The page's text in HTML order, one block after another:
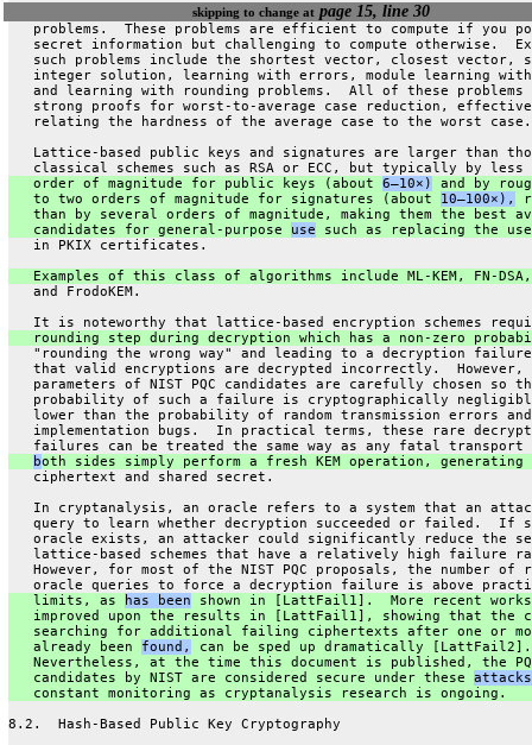
skipping to change at page 15, line 30
problems.  These problems are efficient to compute if you
secret information but challenging to compute otherwise.
such problems include the shortest vector, closest vector,
integer solution, learning with errors, module learning
and learning with rounding problems.  All of these problems
strong proofs for worst-to-average case reduction,
   relating the hardness of the average case to the worst case.
Lattice-based public keys and signatures are larger than
classical schemes such as RSA or ECC, but typically by less
   order of magnitude for public keys (about
6–10×)
and by
   to two orders of magnitude for signatures (about
10–100×),
than by several orders of magnitude, making them the best
   candidates for general-purpose
use such as replacing the use
   in PKIX certificates.
Examples of this class of algorithms include ML-KEM, FN-
   and FrodoKEM.
It is noteworthy that lattice-based encryption schemes
rounding step during decryption which has a non-zero
"rounding the wrong way" and leading to a decryption
that valid encryptions are decrypted incorrectly.  However,
parameters of NIST PQC candidates are carefully chosen so
probability of such a failure is cryptographically
   lower than the probability of random transmission errors and
implementation bugs.  In practical terms, these rare
failures can be treated the same way as any fatal transport
both sides simply perform a fresh KEM operation, generating
   ciphertext and shared secret.
In cryptanalysis, an oracle refers to a system that an
query to learn whether decryption succeeded or failed.  If
oracle exists, an attacker could significantly reduce the
lattice-based schemes that have a relatively high failure
However, for most of the NIST PQC proposals, the number of
oracle queries to force a decryption failure is above
   limits, as
has been shown in [LattFail1].  More recent works
improved upon the results in [LattFail1], showing that the
searching for additional failing ciphertexts after one or
   already been
found,
can be sped up dramatically [LattFail2].
Nevertheless, at the time this document is published, the
   candidates by NIST are considered secure under these
attacks
   constant monitoring as cryptanalysis research is ongoing.
8.2.  Hash-Based Public Key Cryptography